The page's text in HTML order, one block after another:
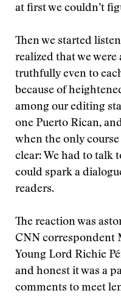
at first we couldn’t
Then we started
realized that we
truthfully even to
because of
among our editing
one Puerto Rican,
when the only
clear: We had to talk
could spark a
readers.
The reaction was
CNN correspondent
Young Lord Richie
and honest it was a
comments to meet